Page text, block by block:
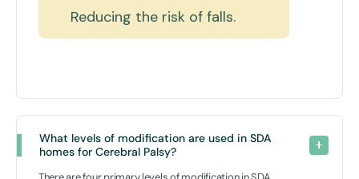
Reducing the risk of falls.
What levels of modification are used in SDA
homes for Cerebral Palsy?